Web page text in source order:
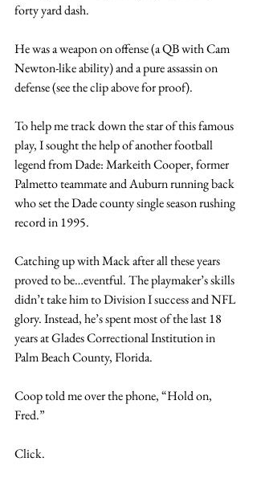
forty yard dash.
He was a weapon on offense (a QB with Cam
Newton-like ability) and a pure assassin on
defense (see the clip above for proof).
To help me track down the star of this famous
play, I sought the help of another football
legend from Dade: Markeith Cooper, former
Palmetto teammate and Auburn running back
who set the Dade county single season rushing
record in 1995.
Catching up with Mack after all these years
proved to be…eventful. The playmaker’s skills
didn’t take him to Division I success and NFL
glory. Instead, he’s spent most of the last 18
years at Glades Correctional Institution in
Palm Beach County, Florida.
Coop told me over the phone, “Hold on,
Fred.”
Click.